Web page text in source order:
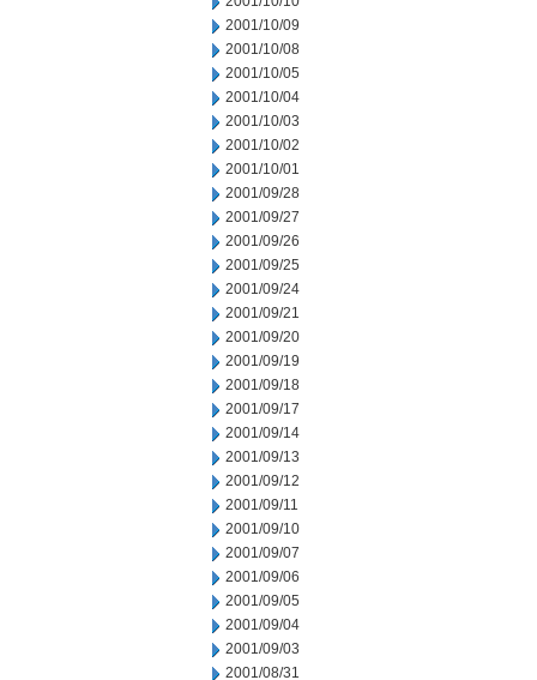
2001/10/09
2001/10/08
2001/10/05
2001/10/04
2001/10/03
2001/10/02
2001/10/01
2001/09/28
2001/09/27
2001/09/26
2001/09/25
2001/09/24
2001/09/21
2001/09/20
2001/09/19
2001/09/18
2001/09/17
2001/09/14
2001/09/13
2001/09/12
2001/09/11
2001/09/10
2001/09/07
2001/09/06
2001/09/05
2001/09/04
2001/09/03
2001/08/31